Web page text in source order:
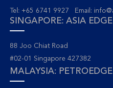
Tel: +65 6741 9927 Email:
SINGAPORE: ASIA
88 Joo Chiat Road
#02-01 Singapore 427382
MALAYSIA: